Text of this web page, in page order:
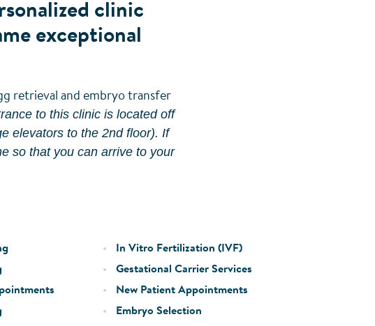
clinic
exceptional
retrieval and embryo transfer
to this clinic is located off
elevators to the 2nd floor). If
so that you can arrive to your
In Vitro Fertilization (IVF)
Gestational Carrier Services
New Patient Appointments
Embryo Selection